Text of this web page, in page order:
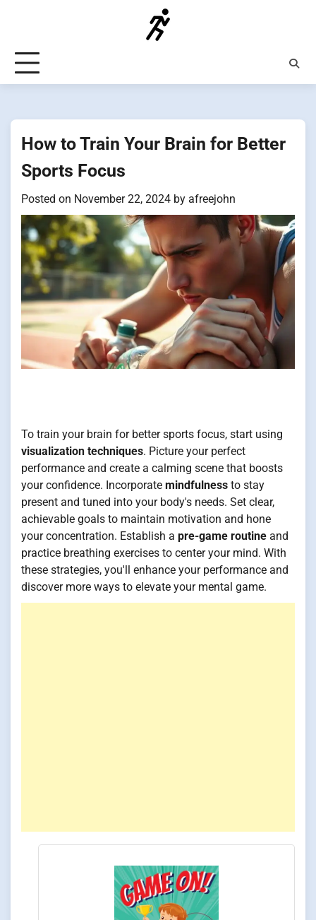
How to Train Your Brain for Better
Sports Focus
Posted on November 22, 2024 by afreejohn
To train your brain for better sports focus, start using
visualization techniques. Picture your perfect
performance and create a calming scene that boosts
your confidence. Incorporate mindfulness to stay
present and tuned into your body's needs. Set clear,
achievable goals to maintain motivation and hone
your concentration. Establish a pre-game routine and
practice breathing exercises to center your mind. With
these strategies, you'll enhance your performance and
discover more ways to elevate your mental game.